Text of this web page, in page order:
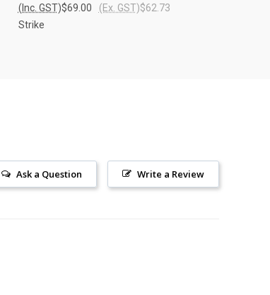
$69.00
(Inc. GST) $62.73
(Ex. GST)
Strike
Write a Review
Ask a Question